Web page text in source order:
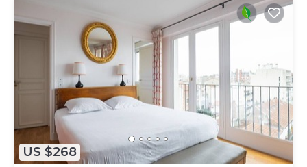
US $268